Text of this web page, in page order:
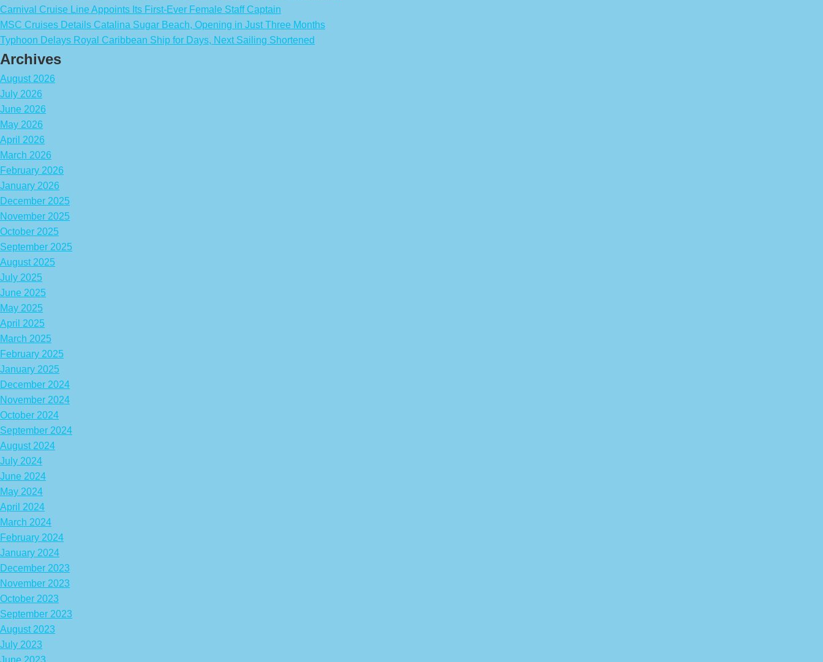
Carnival Cruise Line Appoints Its First-Ever Female Staff Captain
MSC Cruises Details Catalina Sugar Beach, Opening in Just Three Months
Typhoon Delays Royal Caribbean Ship for Days, Next Sailing Shortened
Archives
August 2026
July 2026
June 2026
May 2026
April 2026
March 2026
February 2026
January 2026
December 2025
November 2025
October 2025
September 2025
August 2025
July 2025
June 2025
May 2025
April 2025
March 2025
February 2025
January 2025
December 2024
November 2024
October 2024
September 2024
August 2024
July 2024
June 2024
May 2024
April 2024
March 2024
February 2024
January 2024
December 2023
November 2023
October 2023
September 2023
August 2023
July 2023
June 2023